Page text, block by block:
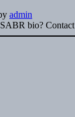
admin
bio? Contact